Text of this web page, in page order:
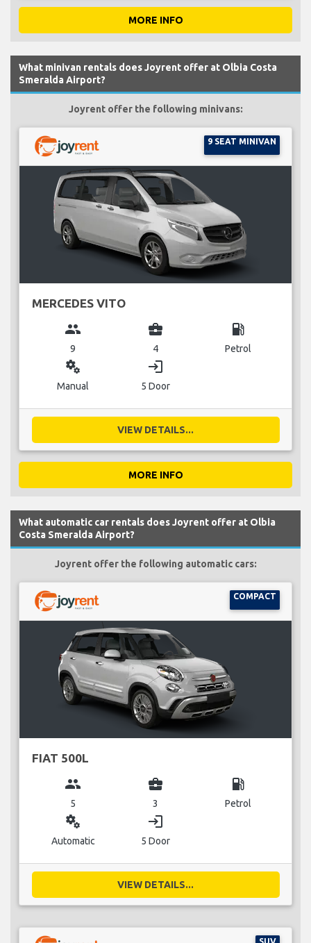
MORE INFO
What minivan rentals does Joyrent offer at Olbia Costa
Smeralda Airport?
Joyrent offer the following minivans:
9 SEAT MINIVAN
MERCEDES VITO
group
9
business_center
4
local_gas_station
Petrol
miscellaneous_services
Manual
login
5 Door
VIEW DETAILS...
MORE INFO
What automatic car rentals does Joyrent offer at Olbia
Costa Smeralda Airport?
Joyrent offer the following automatic cars:
COMPACT
FIAT 500L
group
5
business_center
3
local_gas_station
Petrol
miscellaneous_services
Automatic
login
5 Door
VIEW DETAILS...
SUV